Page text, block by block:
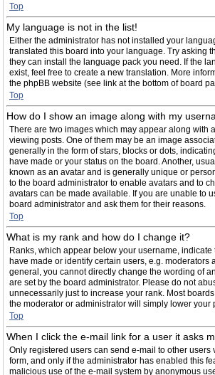
Top
My language is not in the list!
Either the administrator has not installed your
translated this board into your language. Try asking
they can install the language pack you need. If the
exist, feel free to create a new translation. More
the phpBB website (see link at the bottom of board
Top
How do I show an image along with my
There are two images which may appear along with
viewing posts. One of them may be an image
generally in the form of stars, blocks or dots,
have made or your status on the board. Another,
known as an avatar and is generally unique or
to the board administrator to enable avatars and to
avatars can be made available. If you are unable to
board administrator and ask them for their reasons.
Top
What is my rank and how do I change it?
Ranks, which appear below your username, indicate
have made or identify certain users, e.g. moderators
general, you cannot directly change the wording of
are set by the board administrator. Please do not
unnecessarily just to increase your rank. Most
the moderator or administrator will simply lower your
Top
When I click the e-mail link for a user it asks
Only registered users can send e-mail to other users
form, and only if the administrator has enabled this
malicious use of the e-mail system by anonymous